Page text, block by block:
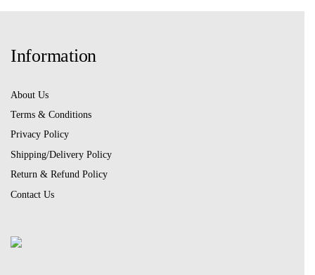
Information
About Us
Terms & Conditions
Privacy Policy
Shipping/Delivery Policy
Return & Refund Policy
Contact Us